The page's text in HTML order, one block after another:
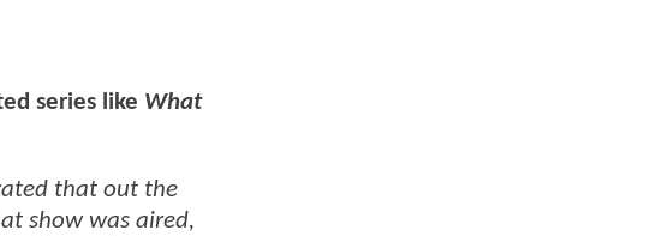
series like What
that out the
show was aired,